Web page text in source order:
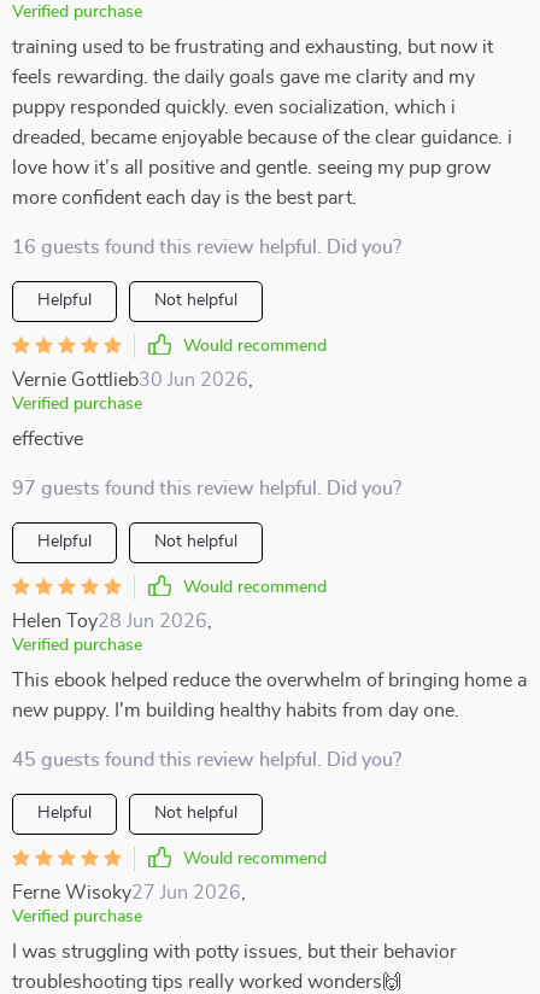
Verified purchase
training used to be frustrating and exhausting, but now it
feels rewarding. the daily goals gave me clarity and my
puppy responded quickly. even socialization, which i
dreaded, became enjoyable because of the clear guidance. i
love how it’s all positive and gentle. seeing my pup grow
more confident each day is the best part.
16 guests found this review helpful. Did you?
Helpful Not helpful
Would recommend
Vernie Gottlieb30 Jun 2026
Verified purchase
effective
97 guests found this review helpful. Did you?
Helpful Not helpful
Would recommend
Helen Toy28 Jun 2026
Verified purchase
This ebook helped reduce the overwhelm of bringing home a
new puppy. I'm building healthy habits from day one.
45 guests found this review helpful. Did you?
Helpful Not helpful
Would recommend
Ferne Wisoky27 Jun 2026
Verified purchase
I was struggling with potty issues, but their behavior
troubleshooting tips really worked wonders🙌